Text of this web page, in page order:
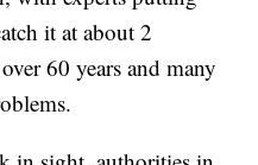
it at about 2
60 years and many